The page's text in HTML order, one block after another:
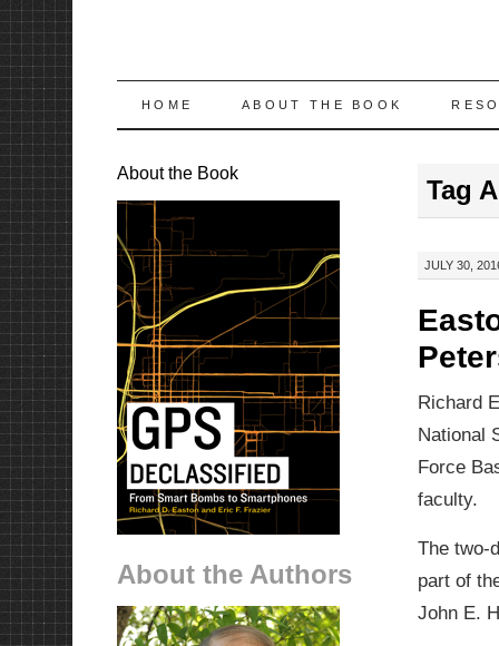
SKIP
CONTENT
HOME ABOUT THE BOOK
Tag
JULY 30,
Richard
National
Force
faculty.
The two-
part of
John E.
About the Book
About the Authors